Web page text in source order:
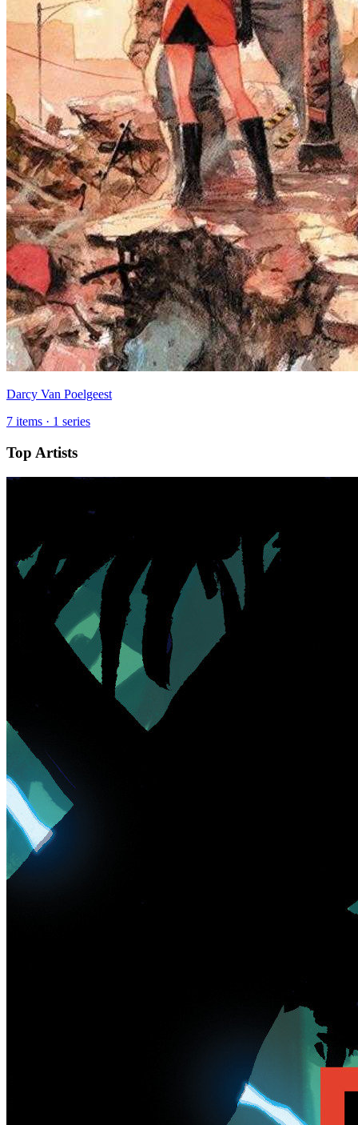
Darcy Van Poelgeest
7 items · 1 series
Top Artists